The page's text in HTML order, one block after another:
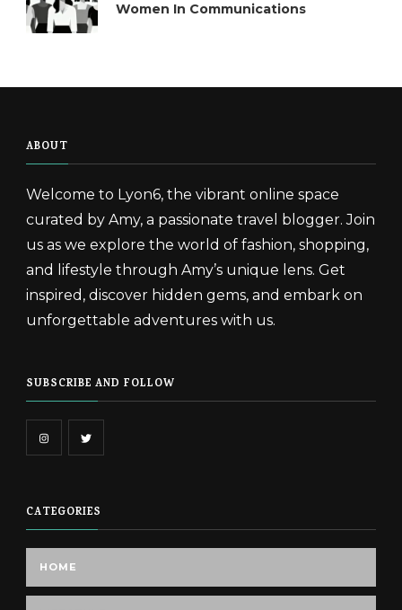
Women In Communications
ABOUT
Welcome to Lyon6, the vibrant online space
curated by Amy, a passionate travel blogger. Join
us as we explore the world of fashion, shopping,
and lifestyle through Amy’s unique lens. Get
inspired, discover hidden gems, and embark on
unforgettable adventures with us.
SUBSCRIBE AND FOLLOW
CATEGORIES
HOME